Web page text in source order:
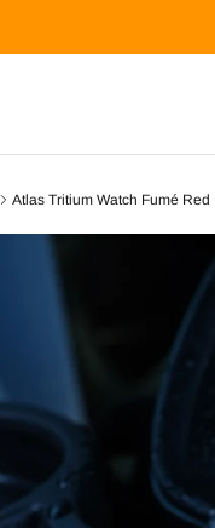
Atlas Tritium Watch Fumé Red